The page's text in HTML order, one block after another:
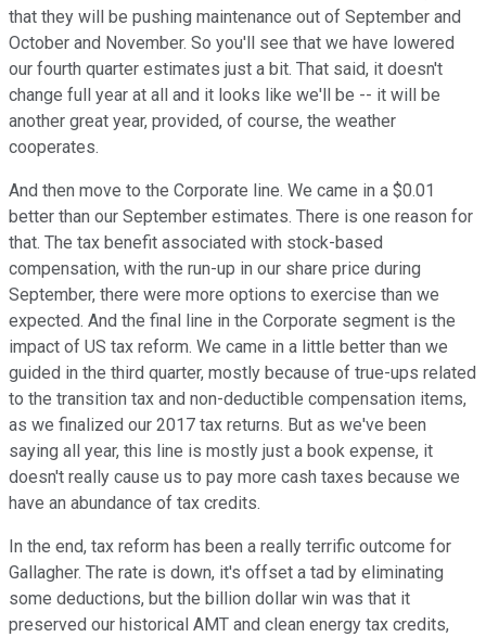
that they will be pushing maintenance out of September and
October and November. So you'll see that we have lowered
our fourth quarter estimates just a bit. That said, it doesn't
change full year at all and it looks like we'll be -- it will be
another great year, provided, of course, the weather
cooperates.
And then move to the Corporate line. We came in a $0.01
better than our September estimates. There is one reason for
that. The tax benefit associated with stock-based
compensation, with the run-up in our share price during
September, there were more options to exercise than we
expected. And the final line in the Corporate segment is the
impact of US tax reform. We came in a little better than we
guided in the third quarter, mostly because of true-ups related
to the transition tax and non-deductible compensation items,
as we finalized our 2017 tax returns. But as we've been
saying all year, this line is mostly just a book expense, it
doesn't really cause us to pay more cash taxes because we
have an abundance of tax credits.
In the end, tax reform has been a really terrific outcome for
Gallagher. The rate is down, it's offset a tad by eliminating
some deductions, but the billion dollar win was that it
preserved our historical AMT and clean energy tax credits,